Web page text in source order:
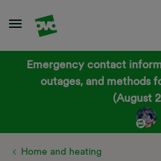
Emergency contact
outages, and methods
(August
Home and heating